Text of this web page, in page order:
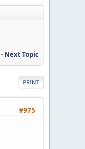
- Next Topic
PRINT
#975